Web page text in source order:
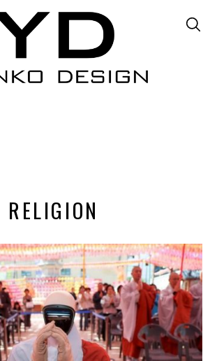
RELIGION